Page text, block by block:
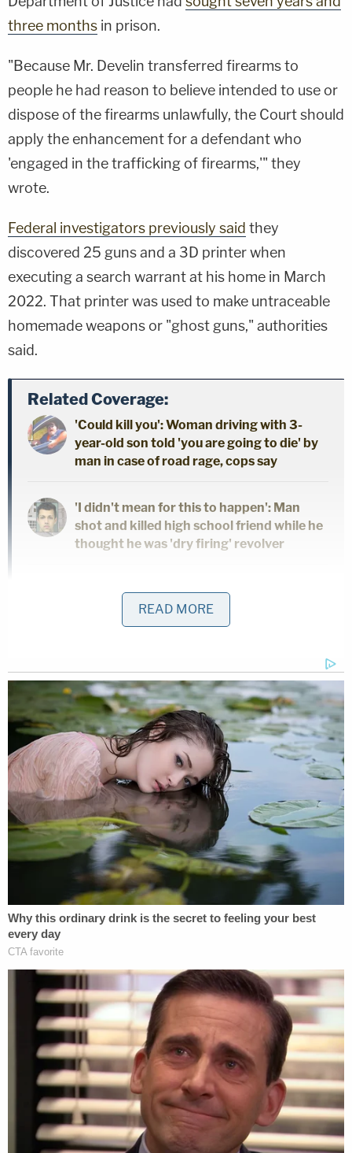
three months in prison.
"Because Mr. Develin transferred firearms to
people he had reason to believe intended to use or
dispose of the firearms unlawfully, the Court should
apply the enhancement for a defendant who
'engaged in the trafficking of firearms,'" they
wrote.
Federal investigators previously said they
discovered 25 guns and a 3D printer when
executing a search warrant at his home in March
2022. That printer was used to make untraceable
homemade weapons or "ghost guns," authorities
said.
Related Coverage:
'Could kill you': Woman driving with 3-
year-old son told 'you are going to die' by
man in case of road rage, cops say
'I didn't mean for this to happen': Man
shot and killed high school friend while he
thought he was 'dry firing' revolver
Mother who gave her 21-year-old
daughter 'around-the-clock care' killed
her, cops found medication and a
Develin was demonstrably antisemitic but also
worked as a security guard for a company
providing services for synagogues and Jewish
schools. Federal authorities referenced Develin's
activity on Discord and Snapchat. They described
that activity as rife with antisemitic, white
nationalist, racist, and misogynist content. His
social media activity was infused with a fixation on
firearms, ideations about committing terrorist
attacks, and visceral bigotry.
"This one smells like dead Jews," he said as he
sniffed a rifle in a Snapchat video on Nov. 21, 2021.
That same day, he made a Snapchat video titled
"Jewish Women," authorities said. In it, he held a
gun "aimed in the direction of unknown
individuals."
READ MORE